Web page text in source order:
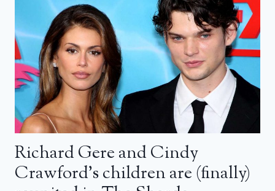
Richard Gere and Cindy
Crawford’s children are (finally)